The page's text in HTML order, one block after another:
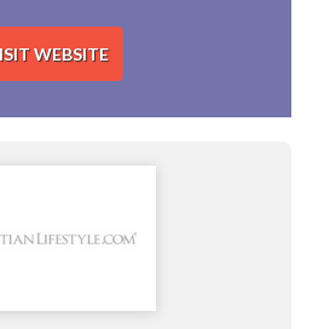
WEBSITE